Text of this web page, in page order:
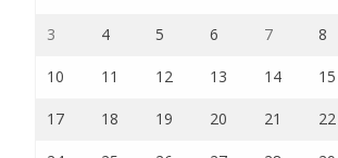
3 4 5 6 7 8
10 11 12 13 14 15
17 18 19 20 21 22